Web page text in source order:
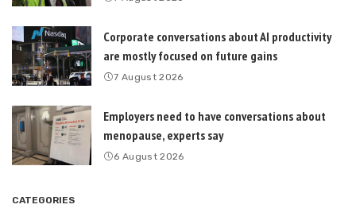
Corporate conversations about AI productivity
are mostly focused on future gains
7 August 2026
Employers need to have conversations about
menopause, experts say
6 August 2026
CATEGORIES